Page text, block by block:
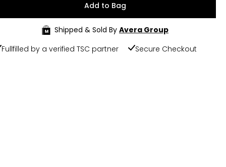
Add to Bag
Shipped & Sold By Avera Group
Fullfilled by a verified TSC partner
Secure Checkout